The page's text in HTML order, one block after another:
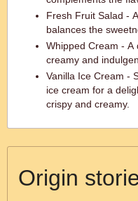
Fresh Fruit Salad -
balances the
Whipped Cream - A
creamy and
Vanilla Ice Cream -
ice cream for a
crispy and creamy.
Origin